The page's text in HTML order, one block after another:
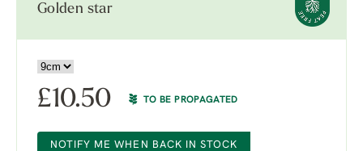
Golden star
£10.50 TO BE PROPAGATED
NOTIFY ME WHEN BACK IN STOCK